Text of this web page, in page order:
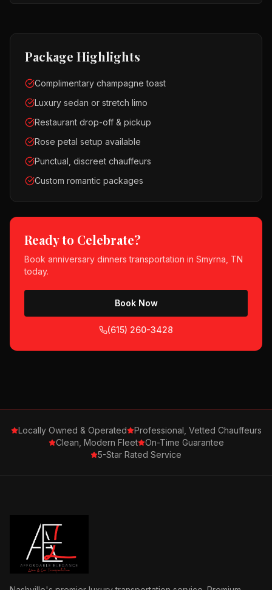
Package Highlights
Complimentary champagne toast
Luxury sedan or stretch limo
Restaurant drop-off & pickup
Rose petal setup available
Punctual, discreet chauffeurs
Custom romantic packages
Ready to Celebrate?
Book anniversary dinners transportation in Smyrna, TN
today.
Book Now
(615) 260-3428
Locally Owned & Operated
Professional, Vetted Chauffeurs
Clean, Modern Fleet
On-Time Guarantee
5-Star Rated Service